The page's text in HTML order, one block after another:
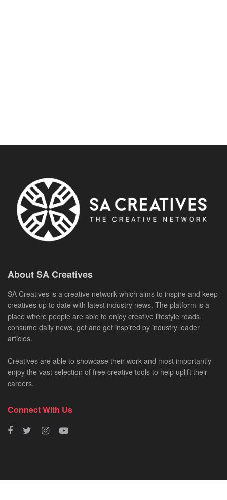
About SA Creatives
SA Creatives is a creative network which aims to inspire and keep
creatives up to date with latest industry news. The platform is a
place where people are able to enjoy creative lifestyle reads,
consume daily news, get and get inspired by industry leader
articles.
Creatives are able to showcase their work and most importantly
enjoy the vast selection of free creative tools to help uplift their
careers.
Connect With Us